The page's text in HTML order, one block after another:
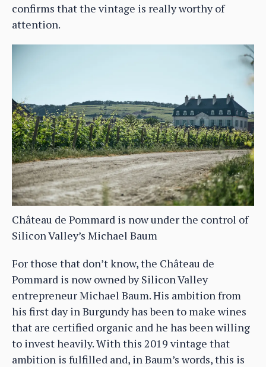
confirms that the vintage is really worthy of
attention.
Château de Pommard is now under the control of
Silicon Valley’s Michael Baum
For those that don’t know, the Château de
Pommard is now owned by Silicon Valley
entrepreneur Michael Baum. His ambition from
his first day in Burgundy has been to make wines
that are certified organic and he has been willing
to invest heavily. With this 2019 vintage that
ambition is fulfilled and, in Baum’s words, this is